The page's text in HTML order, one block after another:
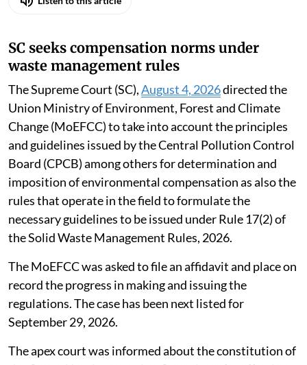
SC seeks compensation norms under
waste management rules
The Supreme Court (SC),August 4, 2026directed the
Union Ministry of Environment, Forest and Climate
Change (MoEFCC) to take into account the principles
and guidelines issued by the Central Pollution Control
Board (CPCB) among others for determination and
imposition of environmental compensation as also the
rules that operate in the field to formulate the
necessary guidelines to be issued under Rule 17(2) of
the Solid Waste Management Rules, 2026.
The MoEFCC was asked to file an affidavit and place on
record the progress in making and issuing the
regulations. The case has been next listed for
September 29, 2026.
The apex court was informed about the constitution of